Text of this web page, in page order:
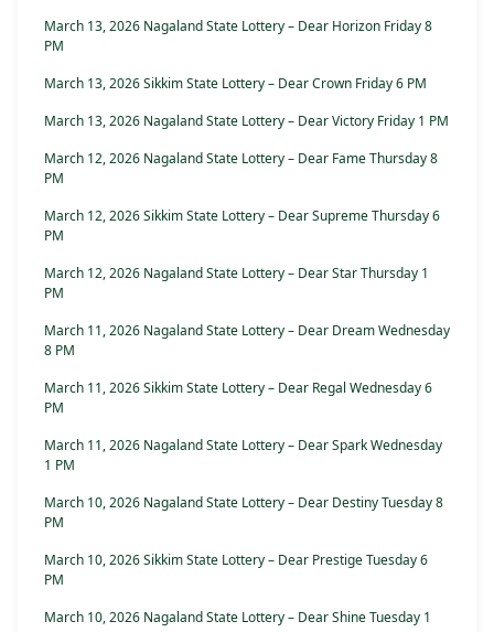
March 13, 2026 Nagaland State Lottery – Dear Horizon Friday 8
PM
March 13, 2026 Sikkim State Lottery – Dear Crown Friday 6 PM
March 13, 2026 Nagaland State Lottery – Dear Victory Friday 1 PM
March 12, 2026 Nagaland State Lottery – Dear Fame Thursday 8
PM
March 12, 2026 Sikkim State Lottery – Dear Supreme Thursday 6
PM
March 12, 2026 Nagaland State Lottery – Dear Star Thursday 1
PM
March 11, 2026 Nagaland State Lottery – Dear Dream Wednesday
8 PM
March 11, 2026 Sikkim State Lottery – Dear Regal Wednesday 6
PM
March 11, 2026 Nagaland State Lottery – Dear Spark Wednesday
1 PM
March 10, 2026 Nagaland State Lottery – Dear Destiny Tuesday 8
PM
March 10, 2026 Sikkim State Lottery – Dear Prestige Tuesday 6
PM
March 10, 2026 Nagaland State Lottery – Dear Shine Tuesday 1